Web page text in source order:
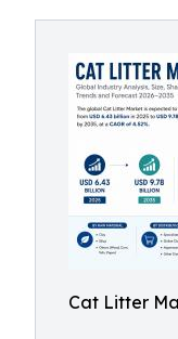
Cat Litter